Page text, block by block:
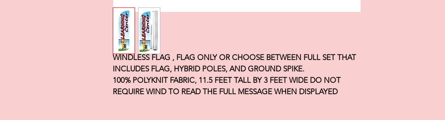
WINDLESS FLAG , FLAG ONLY OR CHOOSE BETWEEN FULL SET THAT
INCLUDES FLAG, HYBRID POLES, AND GROUND SPIKE.
100% POLYKNIT FABRIC, 11.5 FEET TALL BY 3 FEET WIDE DO NOT
REQUIRE WIND TO READ THE FULL MESSAGE WHEN DISPLAYED